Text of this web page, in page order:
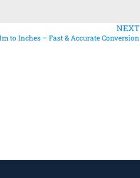
NEXT
to Inches – Fast & Accurate Conversion